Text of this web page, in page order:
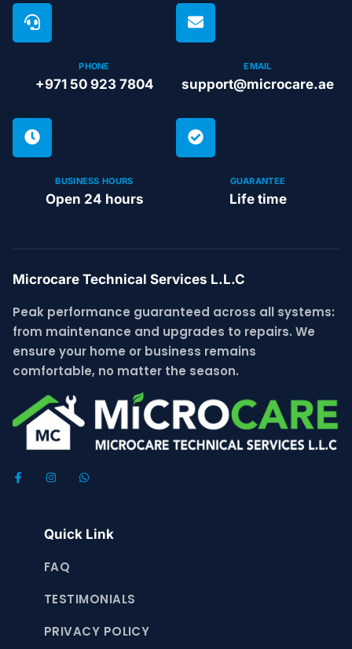
PHONE
+971 50 923 7804
EMAIL
support@microcare.ae
BUSINESS HOURS
Open 24 hours
GUARANTEE
Life time
Microcare Technical Services L.L.C
Peak performance guaranteed across all systems:
from maintenance and upgrades to repairs. We
ensure your home or business remains
comfortable, no matter the season.
Quick Link
FAQ
TESTIMONIALS
PRIVACY POLICY